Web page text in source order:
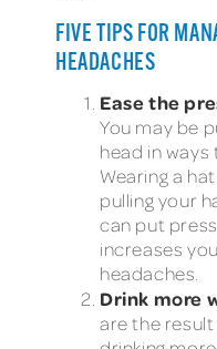
FIVE TIPS FOR
HEADACHES
Ease the
You may be
head in ways
Wearing a
pulling your
can put
increases
headaches.
Drink more
are the